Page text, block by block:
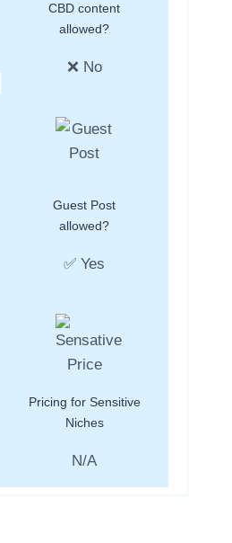
CBD content
allowed?
❌ No
Guest Post
allowed?
✅ Yes
Pricing for Sensitive
Niches
N/A